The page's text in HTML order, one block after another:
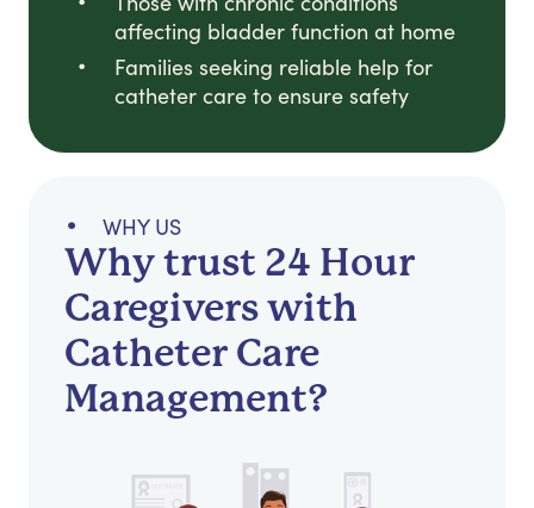
affecting bladder function at home
Families seeking reliable help for
catheter care to ensure safety
WHY US
Why trust 24 Hour
Caregivers with
Catheter Care
Management?